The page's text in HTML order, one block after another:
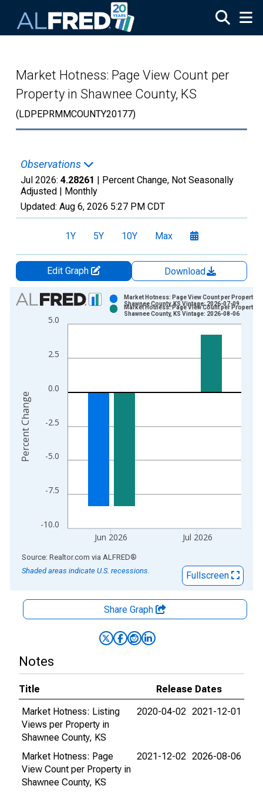
Market Hotness: Page View Count per
Property in Shawnee County, KS
(LDPEPRMMCOUNTY20177)
Observations
Jul 2026: 4.28261 | Percent Change, Not Seasonally
Adjusted | Monthly
Updated: Aug 6, 2026 5:27 PM CDT
1Y 5Y 10Y Max
Edit Graph
Download
Chart
Bar chart with 2 data series.
View as data table, Chart
The chart has 2 Y axes displaying Percent Change and
-10.0
-7.5
-5.0
-2.5
0.0
2.5
5.0
Jun 2026 Jul 2026
Market Hotness: Page View Count per Property in
Shawnee County, KS Vintage: 2026-07-09
Market Hotness: Page View Count per Property in
Shawnee County, KS Vintage: 2026-08-06
Percent Change
End of interactive chart.
Source: Realtor.com via ALFRED®
Shaded areas indicate U.S. recessions.
Fullscreen
Share Graph
Notes
Title
Release Dates
Market Hotness: Listing
Views per Property in
Shawnee County, KS
2020-04-02 2021-12-01
Market Hotness: Page
View Count per Property in
Shawnee County, KS
2021-12-02 2026-08-06